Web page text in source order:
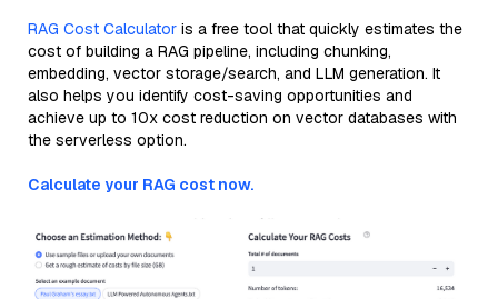
RAG Cost Calculator is a free tool that quickly estimates the
cost of building a RAG pipeline, including chunking,
embedding, vector storage/search, and LLM generation. It
also helps you identify cost-saving opportunities and
achieve up to 10x cost reduction on vector databases with
the serverless option.
Calculate your RAG cost now.